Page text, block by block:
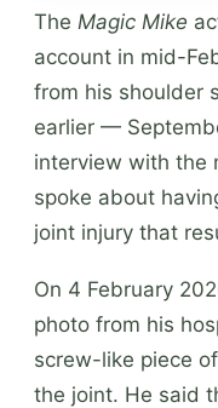
The Magic Mike
account in mid-
from his shoulder
earlier —
interview with the
spoke about
joint injury that
On 4 February
photo from his
screw-like piece
the joint. He said